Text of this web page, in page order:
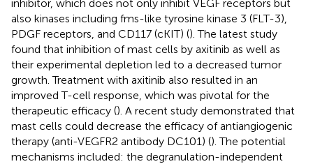
inhibitor, which does not only inhibit VEGF receptors but
also kinases including fms-like tyrosine kinase 3 (FLT-3),
PDGF receptors, and CD117 (cKIT) (). The latest study
found that inhibition of mast cells by axitinib as well as
their experimental depletion led to a decreased tumor
growth. Treatment with axitinib also resulted in an
improved T-cell response, which was pivotal for the
therapeutic efficacy (). A recent study demonstrated that
mast cells could decrease the efficacy of antiangiogenic
therapy (anti-VEGFR2 antibody DC101) (). The potential
mechanisms included: the degranulation-independent